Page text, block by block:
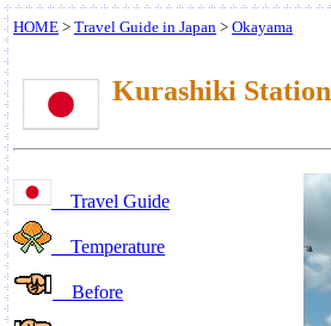
HOME > Travel Guide in Japan > Okayama
Kurashiki Station
Travel Guide
Temperature
Before